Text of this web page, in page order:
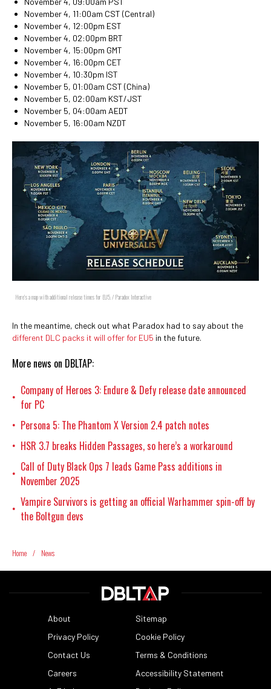
November 4, 11:00am CST (Central)
November 4, 12:00pm EST
November 4, 02:00pm BRT
November 4, 15:00pm GMT
November 4, 16:00pm CET
November 4, 10:30pm IST
November 5, 01:00am CST (China)
November 5, 02:00am KST/JST
November 5, 04:00am AEDT
November 5, 16:00am NZDT
Here's a map with additional release times for EU5. / Paradox Interactive
In the meantime, check out what Paradox had to say about the
different DLC packs it will offer for EU5 in the future.
More news on DBLTAP:
• Company of Heroes 3: Endure & Defy release date announced
for PC
• Persona 5: The Phantom X Version 2.4 patch notes
• HSR 3.7 breaks Hidden Passages, so here’s a workaround
• Call of Duty Black Ops 7 leads Game Pass additions in
November 2025
• Vampire Survivors is getting an official Warhammer spin-off by
the Boltgun devs
Home / News
About
Sitemap
Privacy Policy
Cookie Policy
Contact Us
Terms & Conditions
Careers
Accessibility Statement